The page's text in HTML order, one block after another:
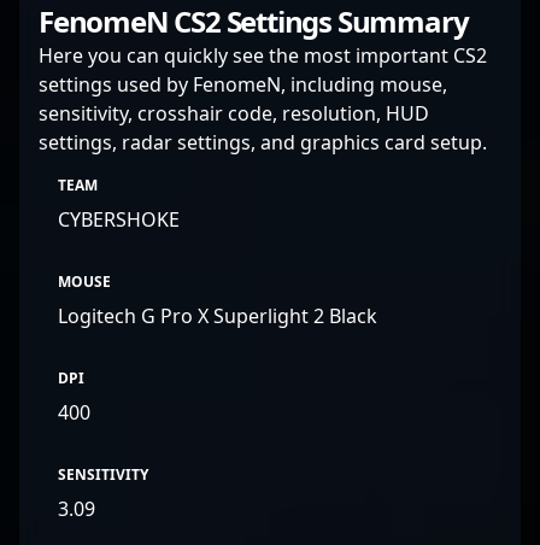
FenomeN CS2 Settings Summary
Here you can quickly see the most important CS2
settings used by FenomeN, including mouse,
sensitivity, crosshair code, resolution, HUD
settings, radar settings, and graphics card setup.
TEAM
CYBERSHOKE
MOUSE
Logitech G Pro X Superlight 2 Black
DPI
400
SENSITIVITY
3.09